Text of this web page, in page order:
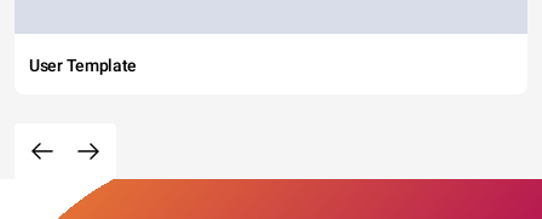
User Template